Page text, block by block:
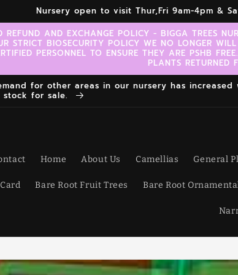
Nursery open to visit Thur,Fri 9am-4pm &
REFUND AND EXCHANGE POLICY - BIGGA TREES
STRICT BIOSECURITY POLICY WE NO LONGER
PERSONNEL TO ENSURE THEY ARE PSHB
PLANTS RETURNED
for other areas in our nursery has
for sale.
Home About Us Camellias General
Bare Root Fruit Trees Bare Root